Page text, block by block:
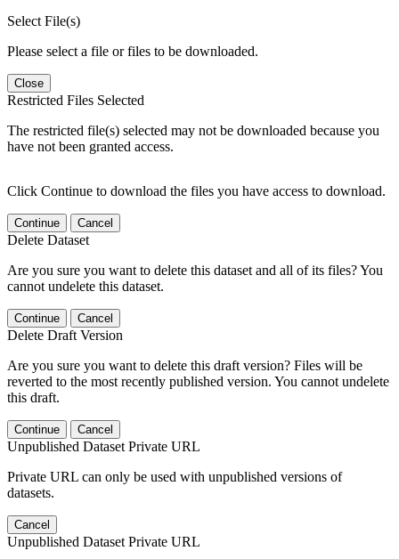
Select File(s)
Please select a file or files to be downloaded.
Close
Restricted Files Selected
The restricted file(s) selected may not be downloaded because you
have not been granted access.
Click Continue to download the files you have access to download.
Continue Cancel
Delete Dataset
Are you sure you want to delete this dataset and all of its files? You
cannot undelete this dataset.
Continue Cancel
Delete Draft Version
Are you sure you want to delete this draft version? Files will be
reverted to the most recently published version. You cannot undelete
this draft.
Continue Cancel
Unpublished Dataset Private URL
Private URL can only be used with unpublished versions of
datasets.
Cancel
Unpublished Dataset Private URL